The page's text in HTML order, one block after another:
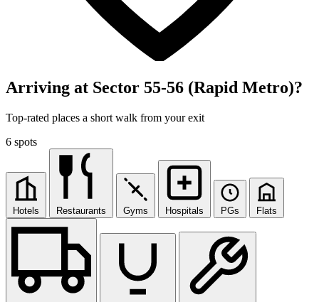
Arriving at Sector 55-56 (Rapid Metro)?
Top-rated places a short walk from your exit
6 spots
Hotels Restaurants Gyms Hospitals PGs Flats